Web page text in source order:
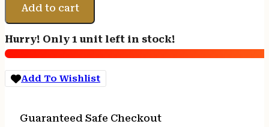
ALPINE
MDT
CARBON
7MM
BC
20
quantity
Add to cart
Hurry! Only 1 unit left in stock!
Add To Wishlist
Guaranteed Safe Checkout